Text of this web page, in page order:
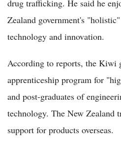
drug trafficking. He said he
Zealand government's
technology and innovation.
According to reports, the Kiwi
apprenticeship program for
and post-graduates of
technology. The New Zealand
support for products overseas.